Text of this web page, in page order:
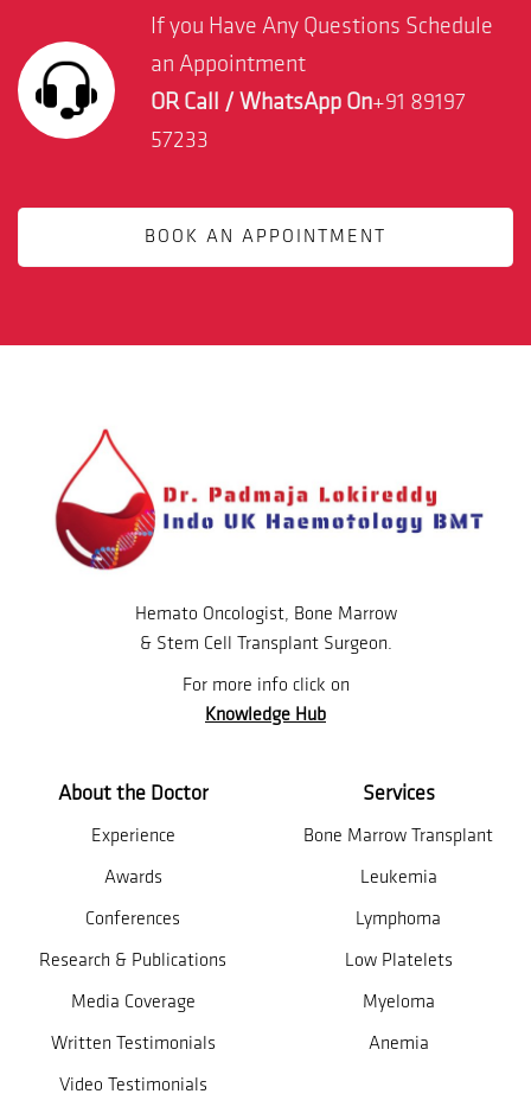
If you Have Any Questions Schedule
an Appointment
OR Call / WhatsApp On+91 89197
57233
BOOK AN APPOINTMENT
Hemato Oncologist, Bone Marrow
& Stem Cell Transplant Surgeon.
For more info click on
Knowledge Hub
About the Doctor
Experience
Awards
Conferences
Research & Publications
Media Coverage
Written Testimonials
Video Testimonials
Services
Bone Marrow Transplant
Leukemia
Lymphoma
Low Platelets
Myeloma
Anemia